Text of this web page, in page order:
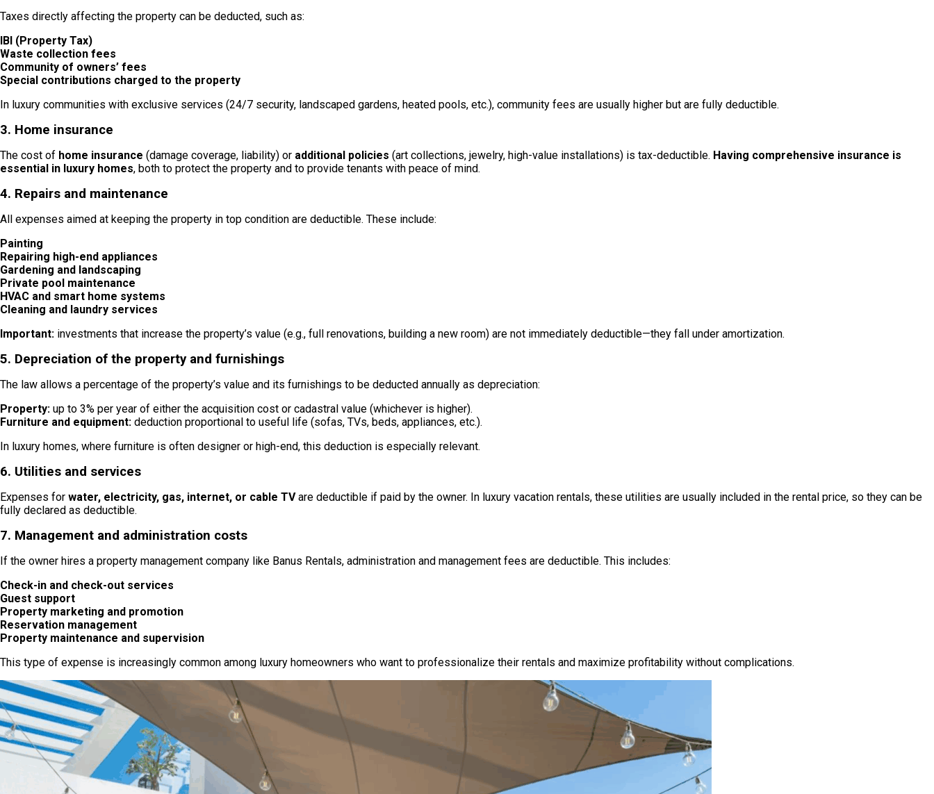
Taxes directly affecting the property can be deducted, such as:
IBI (Property Tax)
Waste collection fees
Community of owners’ fees
Special contributions charged to the property
In luxury communities with exclusive services (24/7 security, landscaped gardens, heated pools, etc.), community fees are usually higher but are fully deductible.
3. Home insurance
The cost of home insurance (damage coverage, liability) or additional policies (art collections, jewelry, high-value installations) is tax-deductible. Having comprehensive insurance is
essential in luxury homes, both to protect the property and to provide tenants with peace of mind.
4. Repairs and maintenance
All expenses aimed at keeping the property in top condition are deductible. These include:
Painting
Repairing high-end appliances
Gardening and landscaping
Private pool maintenance
HVAC and smart home systems
Cleaning and laundry services
Important: investments that increase the property’s value (e.g., full renovations, building a new room) are not immediately deductible—they fall under amortization.
5. Depreciation of the property and furnishings
The law allows a percentage of the property’s value and its furnishings to be deducted annually as depreciation:
Property: up to 3% per year of either the acquisition cost or cadastral value (whichever is higher).
Furniture and equipment: deduction proportional to useful life (sofas, TVs, beds, appliances, etc.).
In luxury homes, where furniture is often designer or high-end, this deduction is especially relevant.
6. Utilities and services
Expenses for water, electricity, gas, internet, or cable TVare deductible if paid by the owner. In luxury vacation rentals, these utilities are usually included in the rental price, so they can be
fully declared as deductible.
7. Management and administration costs
If the owner hires a property management company like Banus Rentals, administration and management fees are deductible. This includes:
Check-in and check-out services
Guest support
Property marketing and promotion
Reservation management
Property maintenance and supervision
This type of expense is increasingly common among luxury homeowners who want to professionalize their rentals and maximize profitability without complications.